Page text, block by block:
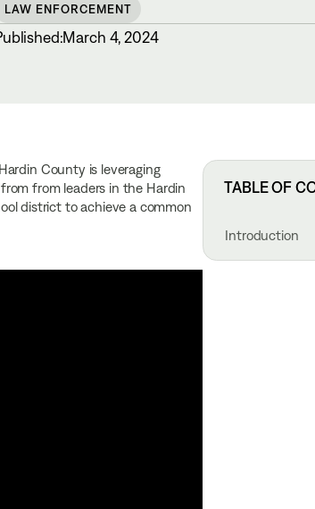
LAW ENFORCEMENT
March 4, 2024
TABLE OF
Introduction
County is leveraging
from leaders in the Hardin
district to achieve a common